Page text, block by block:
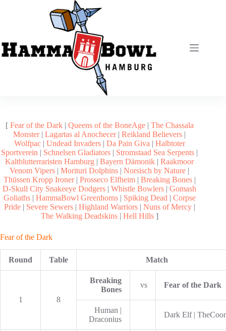
[ Fear of the Dark| Queens of the BoneAge| The Chassala
Monster|Lagartas al Anochecer|Reikland Believers |
Wolfpac| Undead Invaders| Da Pain Giva | Halbtoter
Sportverein | Schnelsen Gladiators | Stromstaad Sea Serpents |
Kaltblutterraristen Hamburg |Bayern Dämonik |Raakmoor
Venom Vipers |Morituri Dolphins |Norsisch by Nature |
Thüssen Kropp Ironer| Prosseco Elfheim| Breaking Bones|
D-Skull City Snakeeye Dodgers |Whistle Bowlers |Gomash
Goliaths| HammaBowl Greenhorns| Spiking Dead | Corpse
Pride| Severe Sewers| Highland Warriors| Nuns of Mercy|
The Walking Deadskins| Hell Hills]
Fear of the Dark
Round Table Match
1 8
Breaking
Bones
vs Fear of the Dark
Human |
Draconius
Dark Elf |